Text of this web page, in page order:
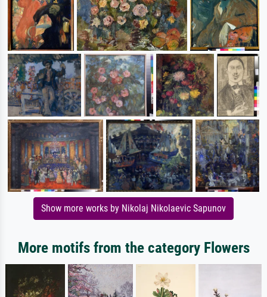
Show more works by Nikolaj Nikolaevic Sapunov
More motifs from the category Flowers